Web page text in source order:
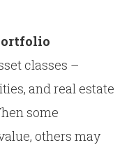
classes –
and real estate
some
others may